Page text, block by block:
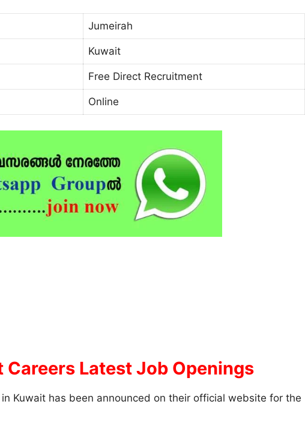
Jumeirah
Kuwait
Free Direct Recruitment
Online
Latest Job Openings
Kuwait has been announced on their official website for the